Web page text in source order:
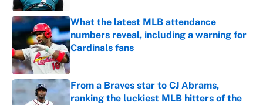
What the latest MLB attendance
numbers reveal, including a warning for
Cardinals fans
Published by on Invalid Date
From a Braves star to CJ Abrams,
ranking the luckiest MLB hitters of the